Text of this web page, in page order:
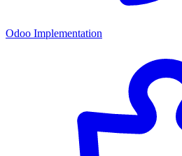
Odoo Implementation